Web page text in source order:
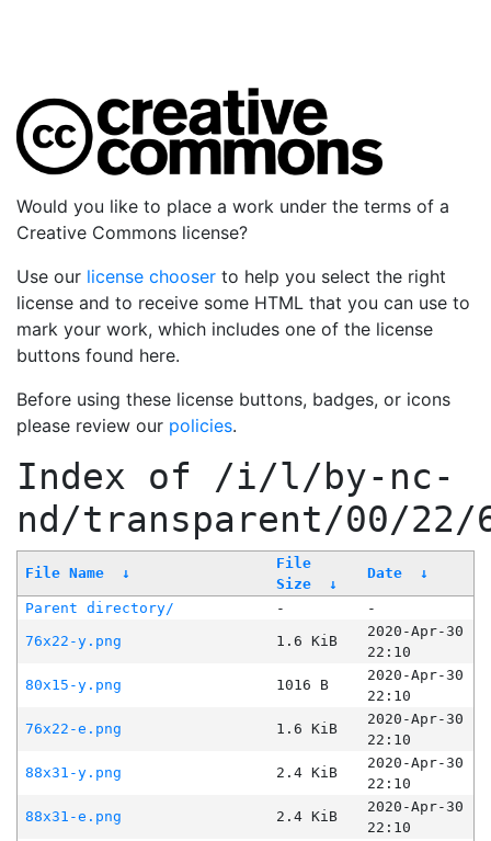
Would you like to place a work under the terms of a
Creative Commons license?
Use our license chooser to help you select the right
license and to receive some HTML that you can use to
mark your work, which includes one of the license
buttons found here.
Before using these license buttons, badges, or icons
please review our policies.
Index of /i/l/by-nc-
nd/transparent/00/22/
File Name ↓
File
Size
↓
Date ↓
Parent directory/ -
-
76x22-y.png
1.6 KiB
2020-Apr-30
22:10
80x15-y.png
1016 B
2020-Apr-30
22:10
76x22-e.png
1.6 KiB
2020-Apr-30
22:10
88x31-y.png
2.4 KiB
2020-Apr-30
22:10
88x31-e.png
2.4 KiB
2020-Apr-30
22:10